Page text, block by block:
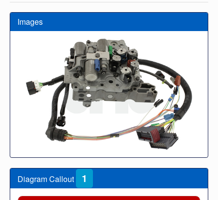
Images
Diagram Callout 1